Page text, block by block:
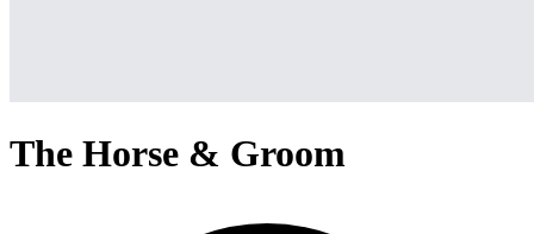
The Horse & Groom